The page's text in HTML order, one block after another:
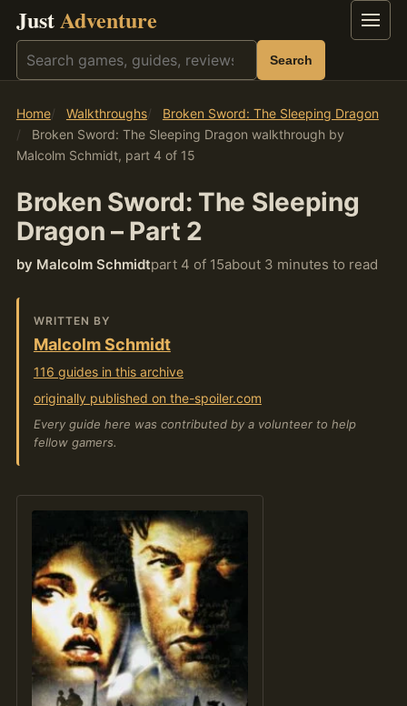
JustAdventure Menu
Search Search
Home Walkthroughs
Broken Sword: The Sleeping Dragon
Broken Sword: The Sleeping Dragon walkthrough by
Malcolm Schmidt, part 4 of 15
Broken Sword: The Sleeping
Dragon – Part 2
by Malcolm Schmidtpart 4 of 15about 3 minutes to read
WRITTEN BY
Malcolm Schmidt
116 guides in this archive
originally published on the-spoiler.com
Every guide here was contributed by a volunteer to help
fellow gamers.